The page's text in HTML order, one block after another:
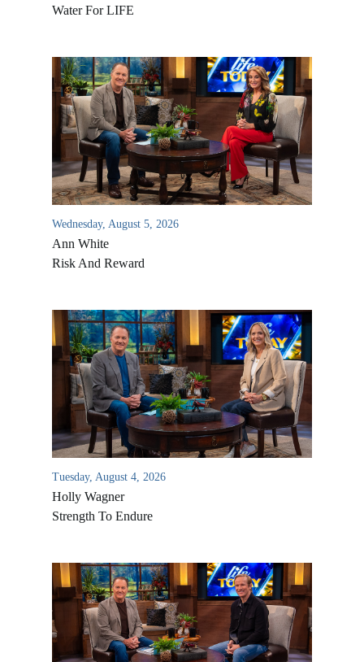
Water For LIFE
Wednesday, August 5, 2026
Ann White
Risk And Reward
Tuesday, August 4, 2026
Holly Wagner
Strength To Endure